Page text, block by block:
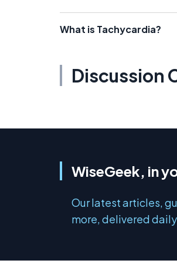
What is Tachycardia?
Discussion
WiseGeek, in
Our latest articles,
more, delivered